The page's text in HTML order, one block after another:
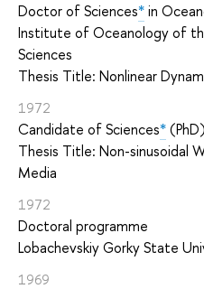
Doctor of Sciences*in
Institute of Oceanology of
Sciences
Thesis Title: Nonlinear
1972
Candidate of Sciences*
Thesis Title: Non-sinusoidal
Media
1972
Doctoral programme
Lobachevskiy Gorky State
1969